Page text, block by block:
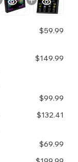
$59.99
$149.99
$99.99
$132.41
$69.99